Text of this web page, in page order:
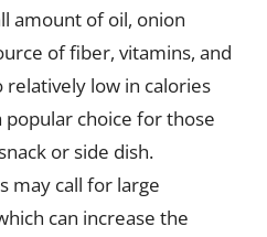
amount of oil, onion
of fiber, vitamins, and
relatively low in calories
choice for those
or side dish.
may call for large
can increase the